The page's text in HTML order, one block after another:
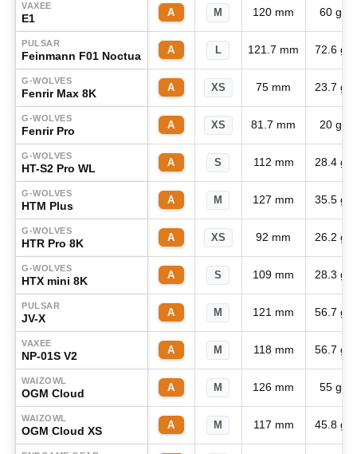
VAXEE
E1 A M 120 mm 60 g
PULSAR
Feinmann F01 Noctua A L 121.7 mm 72.6 g
G-WOLVES
Fenrir Max 8K A XS 75 mm 23.7 g
G-WOLVES
Fenrir Pro A XS 81.7 mm 20 g
G-WOLVES
HT-S2 Pro WL A S 112 mm 28.4 g
G-WOLVES
HTM Plus A M 127 mm 35.5 g
G-WOLVES
HTR Pro 8K A XS 92 mm 26.2 g
G-WOLVES
HTX mini 8K A S 109 mm 28.3 g
PULSAR
JV-X A M 121 mm 56.7 g
VAXEE
NP-01S V2 A M 118 mm 56.7 g
WAIZOWL
OGM Cloud A M 126 mm 55 g
WAIZOWL
OGM Cloud XS A M 117 mm 45.8 g